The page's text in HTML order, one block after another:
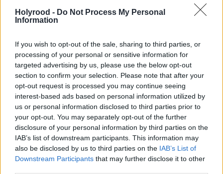
Holyrood - Do Not Process My Personal
Information
If you wish to opt-out of the sale, sharing to third parties, or
processing of your personal or sensitive information for
targeted advertising by us, please use the below opt-out
section to confirm your selection. Please note that after your
opt-out request is processed you may continue seeing
interest-based ads based on personal information utilized by
us or personal information disclosed to third parties prior to
your opt-out. You may separately opt-out of the further
disclosure of your personal information by third parties on the
IAB’s list of downstream participants. This information may
also be disclosed by us to third parties on the IAB’s List of
Downstream Participants that may further disclose it to other
expect us to stand up for Scotland.”
forward are a stalking horse for independence
“Now, the reality is the Scottish Government has
put on the table a compromise position…we are
willing and keen to negotiate on this…whatever
happens now, it is because the UK Tories take it off
the table. They are the ones who are refusing to
compromise.”
Holyrood’s vote sends a clear signal to Westminster that the
Brexit process is proceeding without their support, but the UK